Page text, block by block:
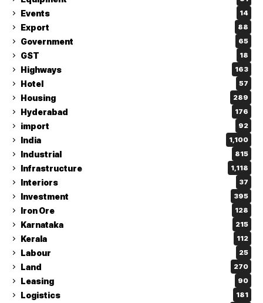
Events 14
Export 88
Government 65
GST 18
Highways 163
Hotel 57
Housing 289
Hyderabad 176
import 92
India 1,100
Industrial 815
Infrastructure 1,118
Interiors 37
Investment 395
Iron Ore 128
Karnataka 215
Kerala 112
Labour 25
Land 270
Leasing 90
Logistics 181